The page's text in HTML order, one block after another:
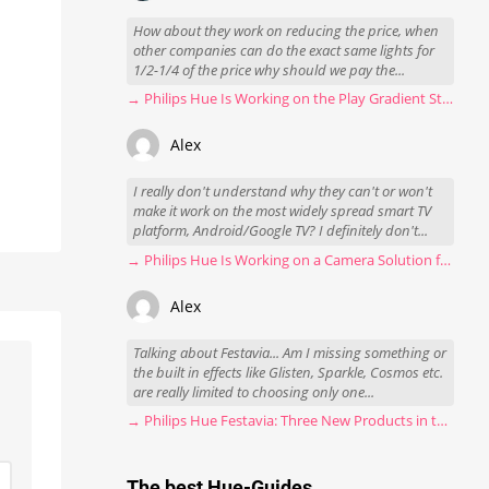
How about they work on reducing the price, when
other companies can do the exact same lights for
1/2-1/4 of the price why should we pay the...
→ Philips Hue Is Working on the Play Gradient Strip Light Pro
Alex
I really don't understand why they can't or won't
make it work on the most widely spread smart TV
platform, Android/Google TV? I definitely don't...
→ Philips Hue Is Working on a Camera Solution for Hue Sync
Alex
Talking about Festavia... Am I missing something or
the built in effects like Glisten, Sparkle, Cosmos etc.
are really limited to choosing only one...
→ Philips Hue Festavia: Three New Products in the Works